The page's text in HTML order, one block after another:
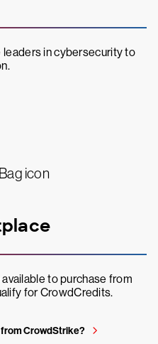
in cybersecurity to
to purchase from
for CrowdCredits.
from CrowdStrike?